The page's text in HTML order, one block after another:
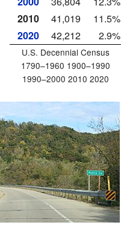
2010
41,019
11.5%
2020
42,212 2.9%
U.S. Decennial Census
1790–1960 1900–1990
1990–2000 2010 2020